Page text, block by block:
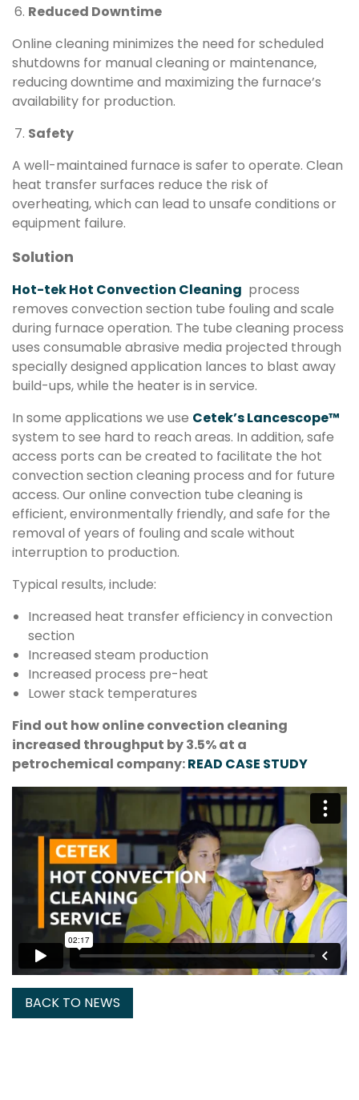
Reduced Downtime
Online cleaning minimizes the need for scheduled
shutdowns for manual cleaning or maintenance,
reducing downtime and maximizing the furnace’s
availability for production.
Safety
A well-maintained furnace is safer to operate. Clean
heat transfer surfaces reduce the risk of
overheating, which can lead to unsafe conditions or
equipment failure.
Solution
Hot-tek Hot Convection Cleaning process
removes convection section tube fouling and scale
during furnace operation. The tube cleaning process
uses consumable abrasive media projected through
specially designed application lances to blast away
build-ups, while the heater is in service.
In some applications we use Cetek’s Lancescope™
system to see hard to reach areas. In addition, safe
access ports can be created to facilitate the hot
convection section cleaning process and for future
access. Our online convection tube cleaning is
efficient, environmentally friendly, and safe for the
removal of years of fouling and scale without
interruption to production.
Typical results, include:
Increased heat transfer efficiency in convection
section
Increased steam production
Increased process pre-heat
Lower stack temperatures
Find out how online convection cleaning
increased throughput by 3.5% at a
petrochemical company:READ CASE STUDY
BACK TO NEWS